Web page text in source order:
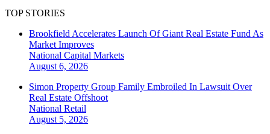
TOP STORIES
Brookfield Accelerates Launch Of Giant Real Estate Fund As
Market Improves
National Capital Markets
August 6, 2026
Simon Property Group Family Embroiled In Lawsuit Over
Real Estate Offshoot
National Retail
August 5, 2026